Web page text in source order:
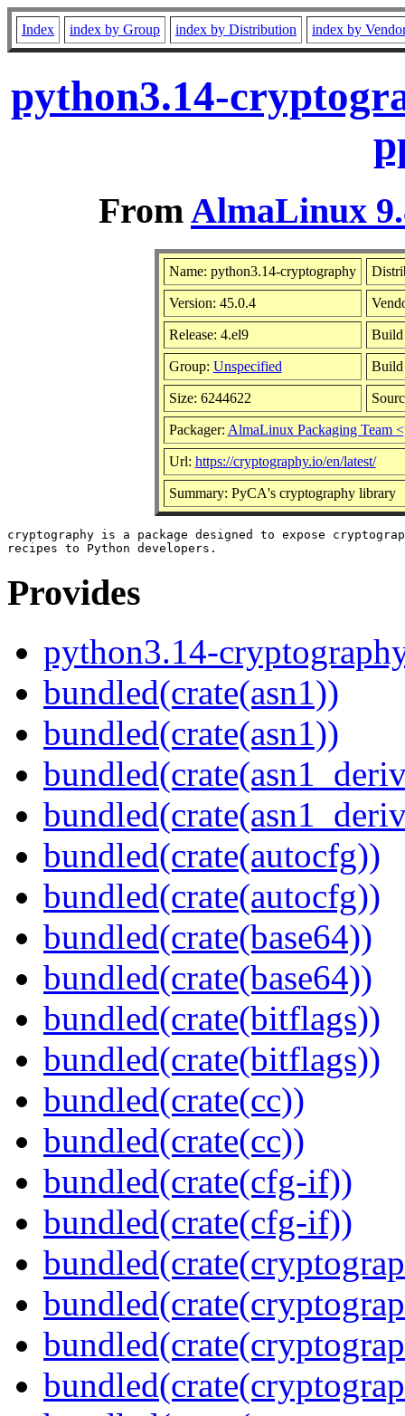
Index index by Group index by Distribution index by
python3.14-
FromAlmaLinux
Name: python3.14-cryptography
Version: 45.0.4
Release: 4.el9 Build
Group: Unspecified Build
Size: 6244622
Packager: AlmaLinux Packaging Team
Url: https://cryptography.io/en/latest/
Summary: PyCA's cryptography library
cryptography is a package designed to expose
Provides
python3.14-
bundled(crate(asn1))
bundled(crate(asn1))
bundled(crate(autocfg))
bundled(crate(autocfg))
bundled(crate(base64))
bundled(crate(base64))
bundled(crate(bitflags))
bundled(crate(bitflags))
bundled(crate(cc))
bundled(crate(cc))
bundled(crate(cfg-if))
bundled(crate(cfg-if))